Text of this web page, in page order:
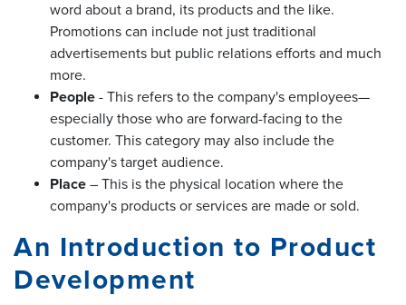
word about a brand, its products and the like.
Promotions can include not just traditional
advertisements but public relations efforts and much
more.
People - This refers to the company's employees—
especially those who are forward-facing to the
customer. This category may also include the
company's target audience.
Place – This is the physical location where the
company's products or services are made or sold.
An Introduction to Product
Development